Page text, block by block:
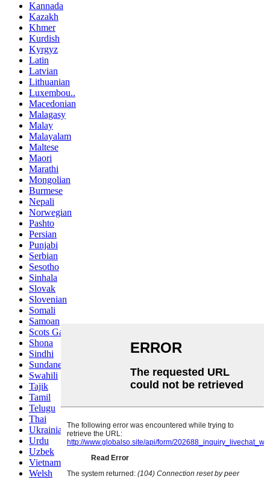
Kannada
Kazakh
Khmer
Kurdish
Kyrgyz
Latin
Latvian
Lithuanian
Luxembou..
Macedonian
Malagasy
Malay
Malayalam
Maltese
Maori
Marathi
Mongolian
Burmese
Nepali
Norwegian
Pashto
Persian
Punjabi
Serbian
Sesotho
Sinhala
Slovak
Slovenian
Somali
Samoan
Scots Gaelic
Shona
Sindhi
Sundanese
Swahili
Tajik
Tamil
Telugu
Thai
Ukrainian
Urdu
Uzbek
Vietnamese
Welsh